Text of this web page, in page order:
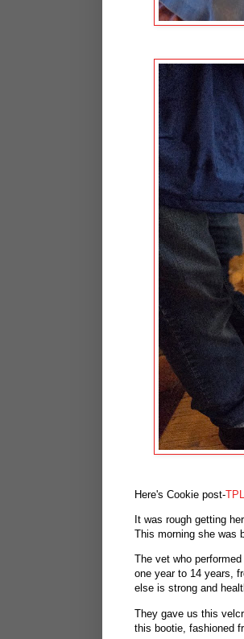
Here's Cookie post-
It was rough getting
This morning she was
The vet who
one year to 14 years,
else is strong and
They gave us this
this bootie, fashioned